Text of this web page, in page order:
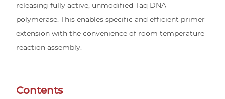
releasing fully active, unmodified Taq DNA
polymerase. This enables specific and efficient primer
extension with the convenience of room temperature
reaction assembly.
Contents